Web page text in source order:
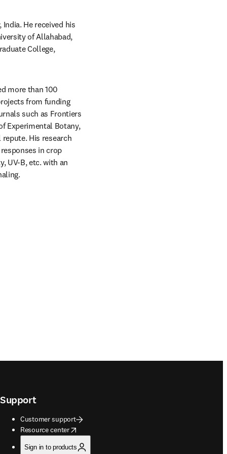
He received his
of Allahabad,
College,
more than 100
from funding
such as Frontiers
Experimental Botany,
His research
in crop
UV-B, etc. with an
Support
Customer support
Resource center
opens in new tab/window
Sign in to products